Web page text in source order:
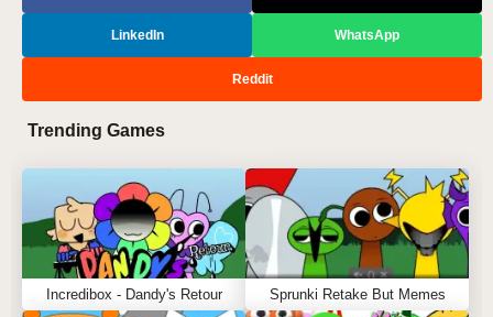
LinkedIn WhatsApp
Reddit
Trending Games
Incredibox - Dandy's Retour Sprunki Retake But Memes